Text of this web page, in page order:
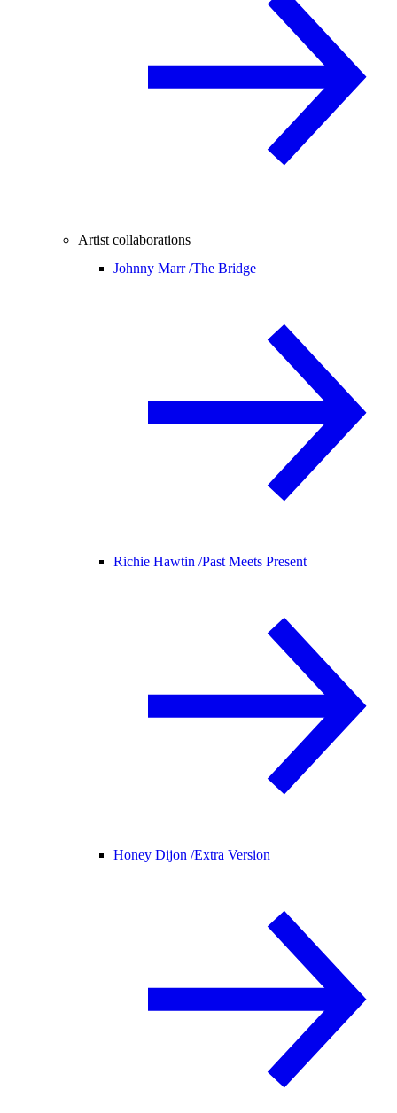
Artist collaborations
Johnny Marr /The Bridge
Richie Hawtin /Past Meets Present
Honey Dijon /Extra Version